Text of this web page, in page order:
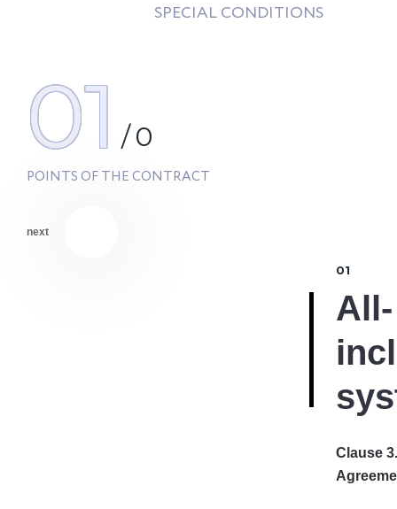
SPECIAL CONDITIONS
01 /0
POINTS OF THE CONTRACT
next
01
All-
Clause